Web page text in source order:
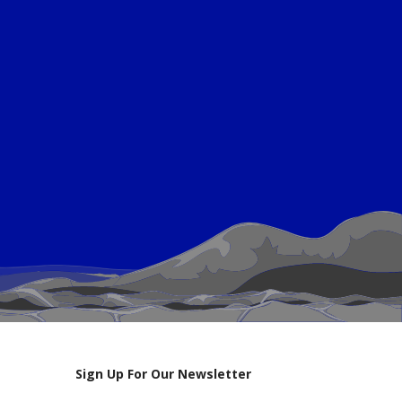
Sign Up For Our Newsletter